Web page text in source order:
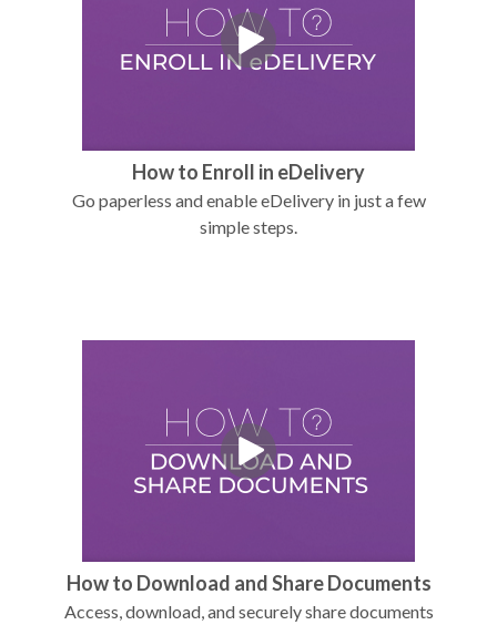
How to Enroll in eDelivery
Go paperless and enable eDelivery in just a few
simple steps.
How to Download and Share Documents
Access, download, and securely share documents